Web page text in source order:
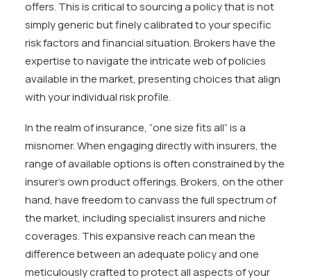
offers. This is critical to sourcing a policy that is not
simply generic but finely calibrated to your specific
risk factors and financial situation. Brokers have the
expertise to navigate the intricate web of policies
available in the market, presenting choices that align
with your individual risk profile.
In the realm of insurance, “one size fits all” is a
misnomer. When engaging directly with insurers, the
range of available options is often constrained by the
insurer’s own product offerings. Brokers, on the other
hand, have freedom to canvass the full spectrum of
the market, including specialist insurers and niche
coverages. This expansive reach can mean the
difference between an adequate policy and one
meticulously crafted to protect all aspects of your